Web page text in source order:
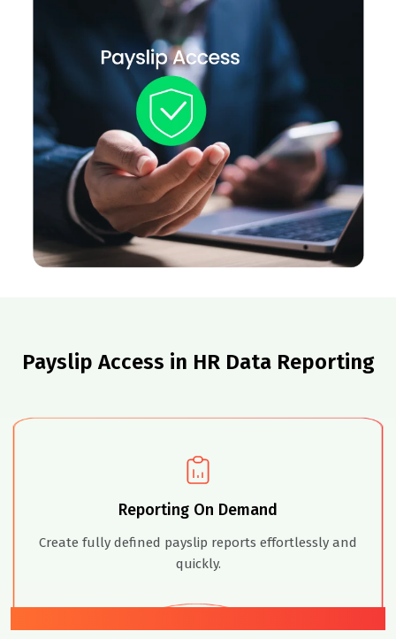
Payslip Access in HR Data Reporting
Reporting On Demand
Create fully defined payslip reports effortlessly and
quickly.